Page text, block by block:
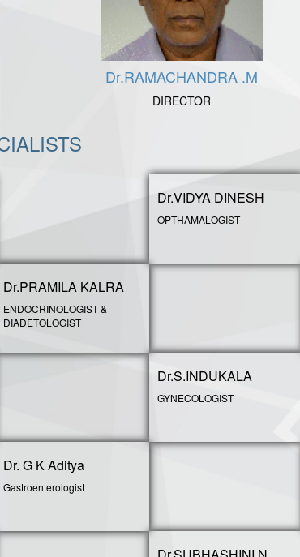
Dr.RAMACHANDRA .M
DIRECTOR
Dr.VIDYA DINESH
OPTHAMALOGIST
Dr.PRAMILA KALRA
ENDOCRINOLOGIST &
DIADETOLOGIST
Dr.S.INDUKALA
GYNECOLOGIST
Dr. G K Aditya
Gastroenterologist